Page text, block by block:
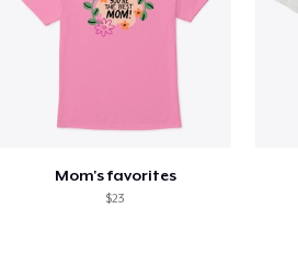
Mom's favorites
$23